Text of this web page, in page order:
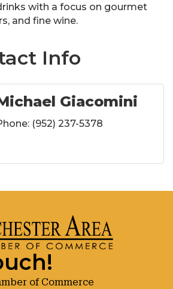
with a focus on gourmet
and fine wine.
Info
Giacomini
(952) 237-5378
of Commerce